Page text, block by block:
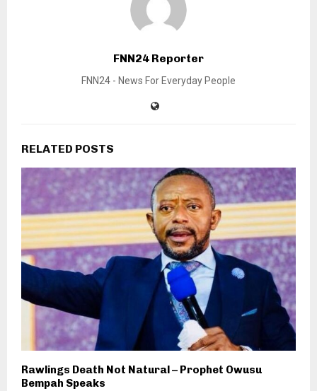
FNN24 Reporter
FNN24 - News For Everyday People
RELATED POSTS
Rawlings Death Not Natural – Prophet Owusu
Bempah Speaks